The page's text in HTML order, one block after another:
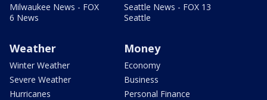
Milwaukee News - FOX
6 News
Seattle News - FOX 13
Seattle
Weather
Winter Weather
Severe Weather
Hurricanes
Money
Economy
Business
Personal Finance